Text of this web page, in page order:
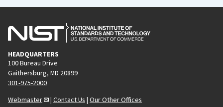
HEADQUARTERS
100 Bureau Drive
Gaithersburg, MD 20899
301-975-2000
Webmaster
| Contact Us | Our Other Offices